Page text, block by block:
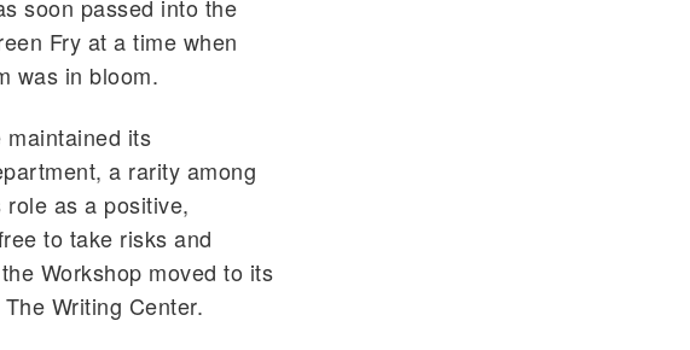
soon passed into the
Fry at a time when
was in bloom.
maintained its
a rarity among
as a positive,
to take risks and
Workshop moved to its
Writing Center.